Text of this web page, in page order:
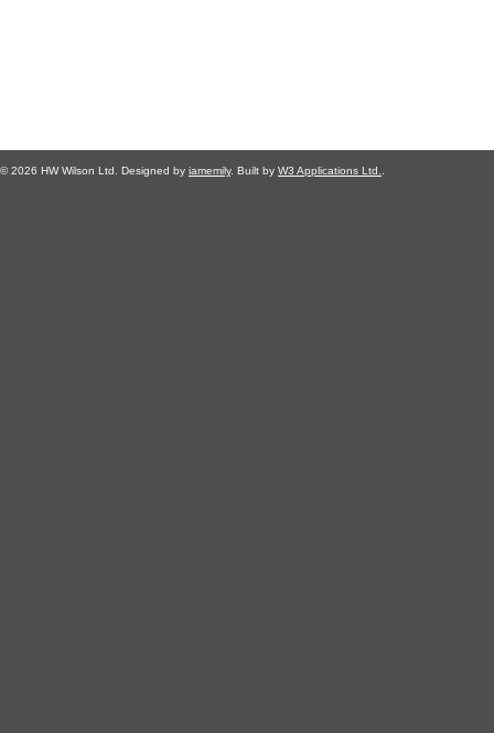
© 2026 HW Wilson Ltd. Designed by iamemily. Built by W3 Applications Ltd.